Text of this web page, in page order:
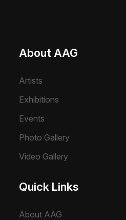
About AAG
Artists
Exhibitions
Events
Photo Gallery
Video Gallery
Quick Links
About AAG